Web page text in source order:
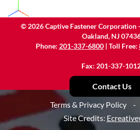
© 2026Captive Fastener Corporation
Oakland, NJ
Phone: 201-337-6800| Toll Free:
Fax: 201-337-
Contact Us
Terms & Privacy Policy
-
Site Credits: